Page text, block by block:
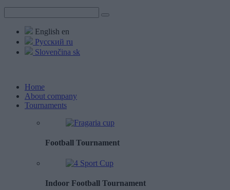
English en
Русский ru
Slovenčina sk
Home
About company
Tournaments
Football Tournament
Indoor Football Tournament